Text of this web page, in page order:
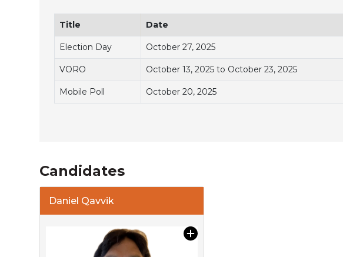
Title Date
Election Day October 27, 2025
VORO October 13, 2025 to October 23, 2025
Mobile Poll October 20, 2025
Candidates
Daniel Qavvik